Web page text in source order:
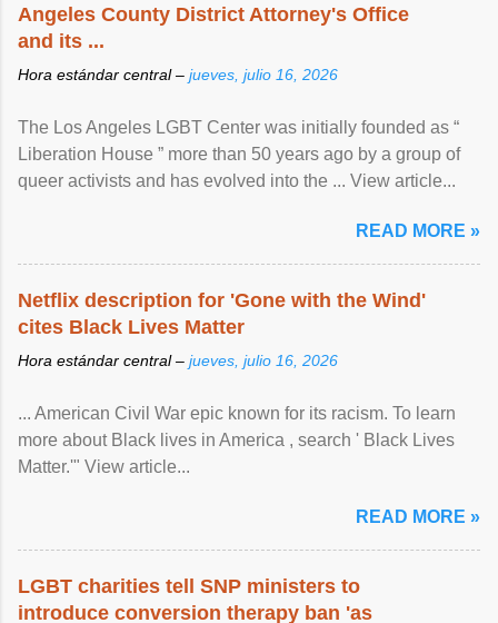
Angeles County District Attorney's Office
and its ...
Hora estándar central – jueves, julio 16, 2026
The Los Angeles LGBT Center was initially founded as “
Liberation House ” more than 50 years ago by a group of
queer activists and has evolved into the ... View article...
READ MORE »
Netflix description for 'Gone with the Wind'
cites Black Lives Matter
Hora estándar central – jueves, julio 16, 2026
... American Civil War epic known for its racism. To learn
more about Black lives in America , search ' Black Lives
Matter.'" View article...
READ MORE »
LGBT charities tell SNP ministers to
introduce conversion therapy ban 'as